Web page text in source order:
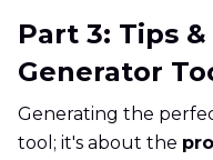
Part 3: Tips
Generator
Generating the
tool; it's about the